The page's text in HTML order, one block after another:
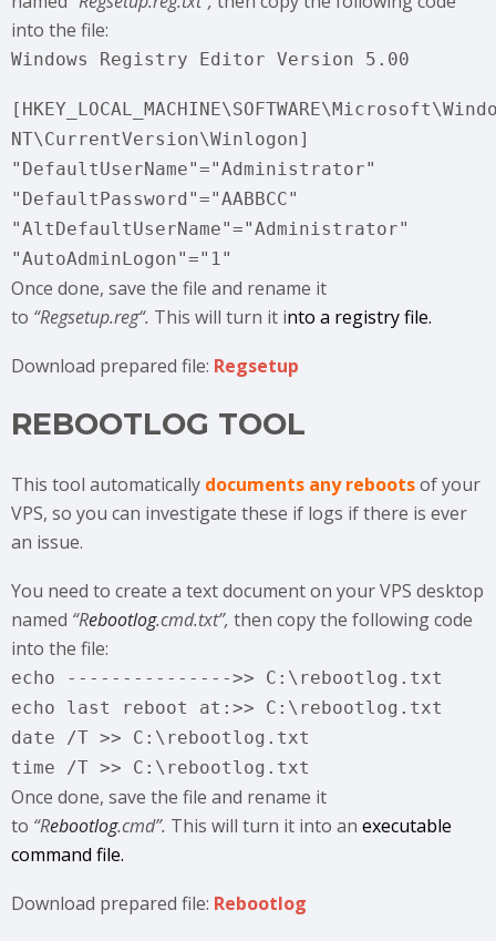
into the file:
Windows Registry Editor Version 5.00
NT\CurrentVersion\Winlogon]
"DefaultUserName"="Administrator"
"DefaultPassword"="AABBCC"
"AltDefaultUserName"="Administrator"
"AutoAdminLogon"="1"
Once done, save the file and rename it
to “Regsetup.reg“. This will turn it into a registry file.
Download prepared file: Regsetup
REBOOTLOG TOOL
This tool automatically documents any rebootsof your
VPS, so you can investigate these if logs if there is ever
an issue.
You need to create a text document on your VPS desktop
named “Rebootlog.cmd.txt”, then copy the following code
into the file:
echo --------------->> C:\rebootlog.txt
echo last reboot at:>> C:\rebootlog.txt
date /T >> C:\rebootlog.txt
time /T >> C:\rebootlog.txt
Once done, save the file and rename it
to “Rebootlog.cmd”. This will turn it into an executable
command file.
Download prepared file: Rebootlog